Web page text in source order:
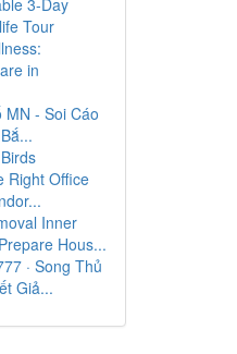
3-Day
Tour
in
MN - Soi Cáo
Right Office
Inner
Hous...
· Song Thủ
Giả...